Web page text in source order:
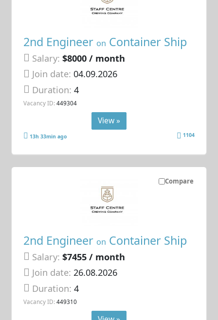
2nd Engineer on Container Ship
Salary: $8000 / month
Join date: 04.09.2026
Duration:4
Vacancy ID: 449304
View »
13h 33min ago 1104
Compare
2nd Engineer on Container Ship
Salary: $7455 / month
Join date: 26.08.2026
Duration:4
Vacancy ID: 449310